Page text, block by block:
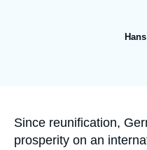
Accroche
Since reunification,
prosperity on an